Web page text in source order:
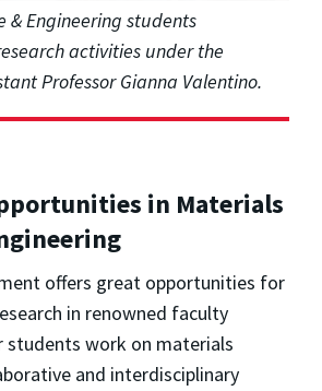
& Engineering students
activities under the
Professor Gianna Valentino.
in Materials
offers great opportunities for
in renowned faculty
students work on materials
and interdisciplinary